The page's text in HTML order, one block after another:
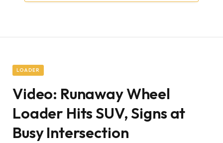
LOADER
Video: Runaway Wheel
Loader Hits SUV, Signs at
Busy Intersection